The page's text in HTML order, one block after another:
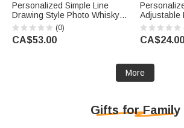
Personalized Simple Line
Drawing Style Photo Whisky
Glass 4 Stones Wooden Box
Set with Text Valentine's Day
Birthday Anniversary Gift for
(0)
CA$53.00
Adjustable
Set with
Title
Birthday
CA$24.00
More
Gifts for Family